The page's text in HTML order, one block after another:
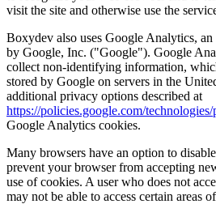
visit the site and otherwise use the
Boxydev also uses Google Analytics,
by Google, Inc. ("Google"). Google
collect non-identifying information,
stored by Google on servers in the
additional privacy options described at
https://policies.google.com/technologies/
Google Analytics cookies.
Many browsers have an option to
prevent your browser from accepting
use of cookies. A user who does not
may not be able to access certain areas